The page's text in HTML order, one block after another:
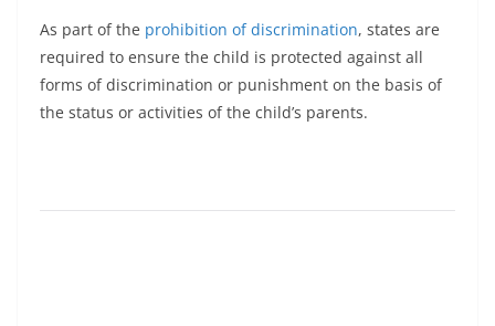
As part of the prohibition of discrimination, states are
required to ensure the child is protected against all
forms of discrimination or punishment on the basis of
the status or activities of the child’s parents.